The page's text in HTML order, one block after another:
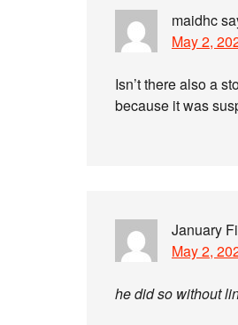
maidhc
May 2,
Isn’t there also a
because it was
January
May 2,
he did so without